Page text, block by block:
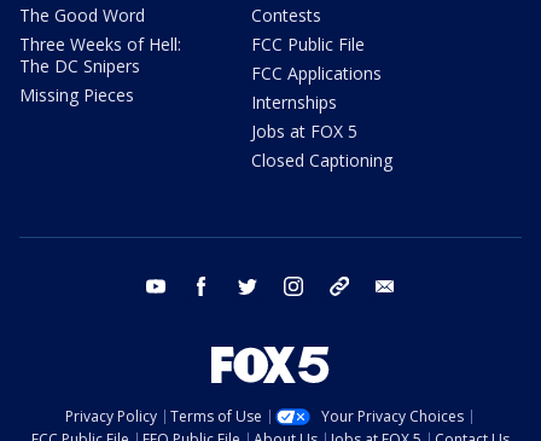
The Good Word
Three Weeks of Hell:
The DC Snipers
Missing Pieces
Contests
FCC Public File
FCC Applications
Internships
Jobs at FOX 5
Closed Captioning
youtube facebook twitter instagram tiktok
Privacy Policy Terms of Use
Your Privacy Choices